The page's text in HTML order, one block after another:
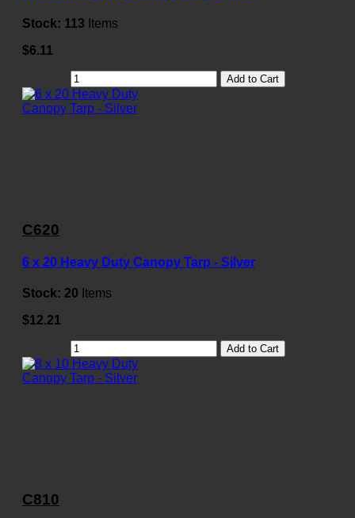
Stock: 113 Items
$6.11
Add to Cart
C620
6 x 20 Heavy Duty Canopy Tarp - Silver
Stock: 20 Items
$12.21
Add to Cart
C810